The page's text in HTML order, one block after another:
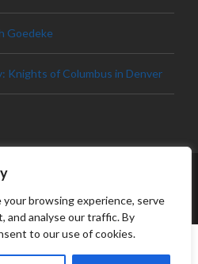
browsing experience, serve
and analyse our traffic. By
to our use of cookies.
Goedeke
Knights of Columbus in Denver
OF BALTIMORE, ALL
RESERVED